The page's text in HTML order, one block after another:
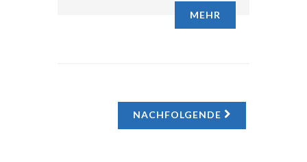
MEHR
NACHFOLGENDE